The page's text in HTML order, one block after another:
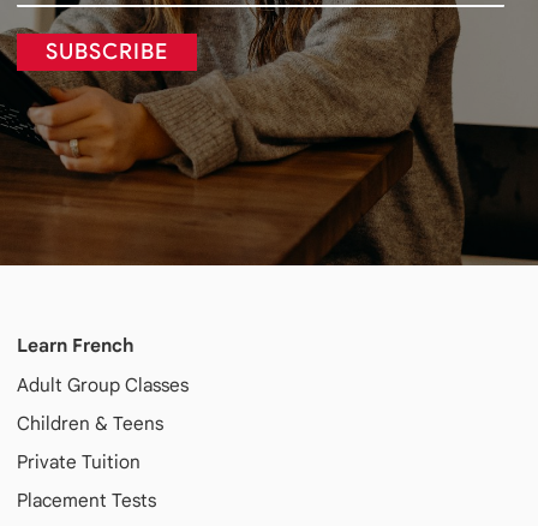
SUBSCRIBE
Learn French
Adult Group Classes
Children & Teens
Private Tuition
Placement Tests